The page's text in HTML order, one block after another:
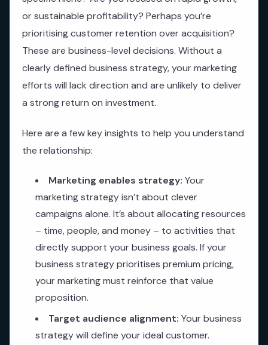
or sustainable profitability? Perhaps you’re
prioritising customer retention over acquisition?
These are business-level decisions. Without a
clearly defined business strategy, your marketing
efforts will lack direction and are unlikely to deliver
a strong return on investment.
Here are a few key insights to help you understand
the relationship:
Marketing enables strategy: Your
marketing strategy isn’t about clever
campaigns alone. It’s about allocating resources
– time, people, and money – to activities that
directly support your business goals. If your
business strategy prioritises premium pricing,
your marketing must reinforce that value
proposition.
Target audience alignment: Your business
strategy will define your ideal customer.